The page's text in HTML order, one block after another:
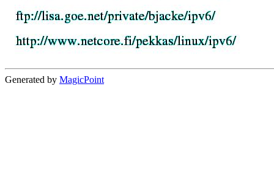
Generated by MagicPoint